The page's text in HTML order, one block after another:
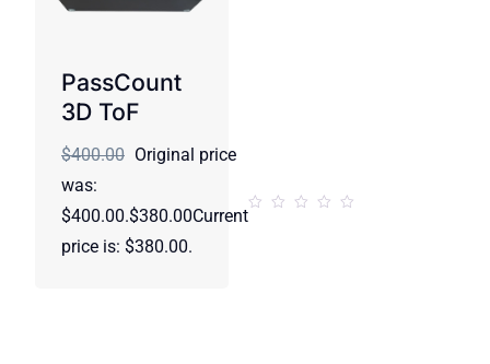
PassCount
3D ToF
$400.00 Original price
was:
$400.00.$380.00Current
price is: $380.00.